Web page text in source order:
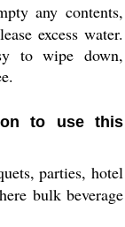
any contents,
excess water.
to wipe down,
to use this
parties, hotel
bulk beverage